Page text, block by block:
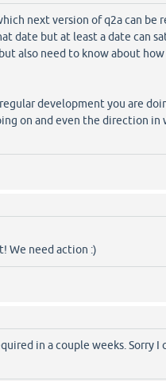
next version of q2a can be
date but at least a date can
also need to know about
development you are
on and even the direction in
We need action :)
in a couple weeks. Sorry I